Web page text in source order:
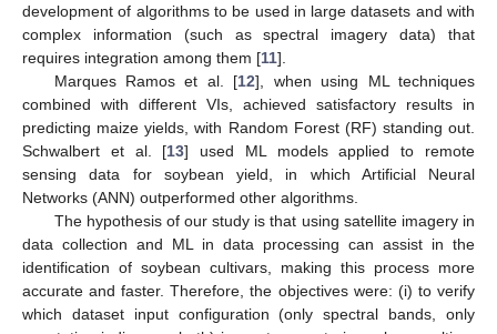
development of algorithms to be used in large datasets and with
complex information (such as spectral imagery data) that
requires integration among them [11].
Marques Ramos et al. [12], when using ML techniques
combined with different VIs, achieved satisfactory results in
predicting maize yields, with Random Forest (RF) standing out.
Schwalbert et al. [13] used ML models applied to remote
sensing data for soybean yield, in which Artificial Neural
Networks (ANN) outperformed other algorithms.
The hypothesis of our study is that using satellite imagery in
data collection and ML in data processing can assist in the
identification of soybean cultivars, making this process more
accurate and faster. Therefore, the objectives were: (i) to verify
which dataset input configuration (only spectral bands, only